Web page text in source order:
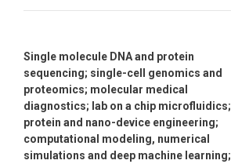
Single molecule DNA and protein
sequencing; single-cell genomics and
proteomics; molecular medical
diagnostics; lab on a chip microfluidics;
protein and nano-device engineering;
computational modeling, numerical
simulations and deep machine learning;